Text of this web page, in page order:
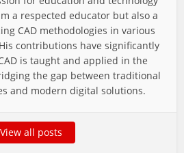
a respected educator but also a
CAD methodologies in various
contributions have significantly
is taught and applied in the
the gap between traditional
and modern digital solutions.
View all posts